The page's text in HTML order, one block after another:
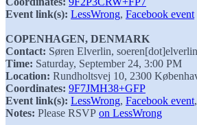
Event link(s): LessWrong, Facebook event
COPENHAGEN, DENMARK
Contact: Søren Elverlin,
Time: Saturday, September 24, 3:00 PM
Location: Rundholtsvej 10, 2300
Coordinates: 9F7JMH38+GFP
Event link(s): LessWrong, Facebook event,
Notes: Please RSVP on LessWrong